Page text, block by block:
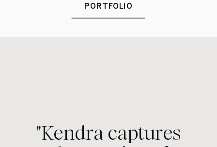
PORTFOLIO
"Kendra captures